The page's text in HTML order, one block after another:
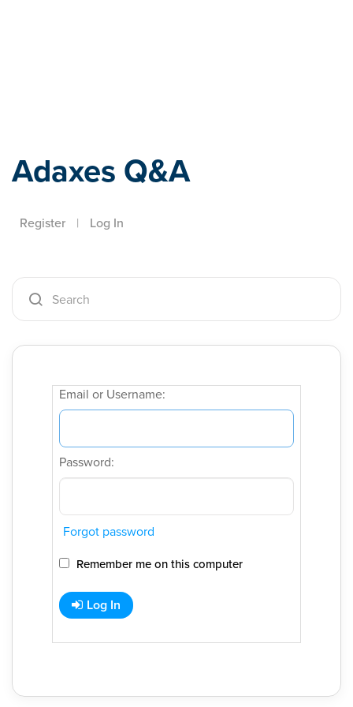
Adaxes Q&A
Register | Log In
Email or Username:
Password:
Forgot password
Remember me on this computer
Log In